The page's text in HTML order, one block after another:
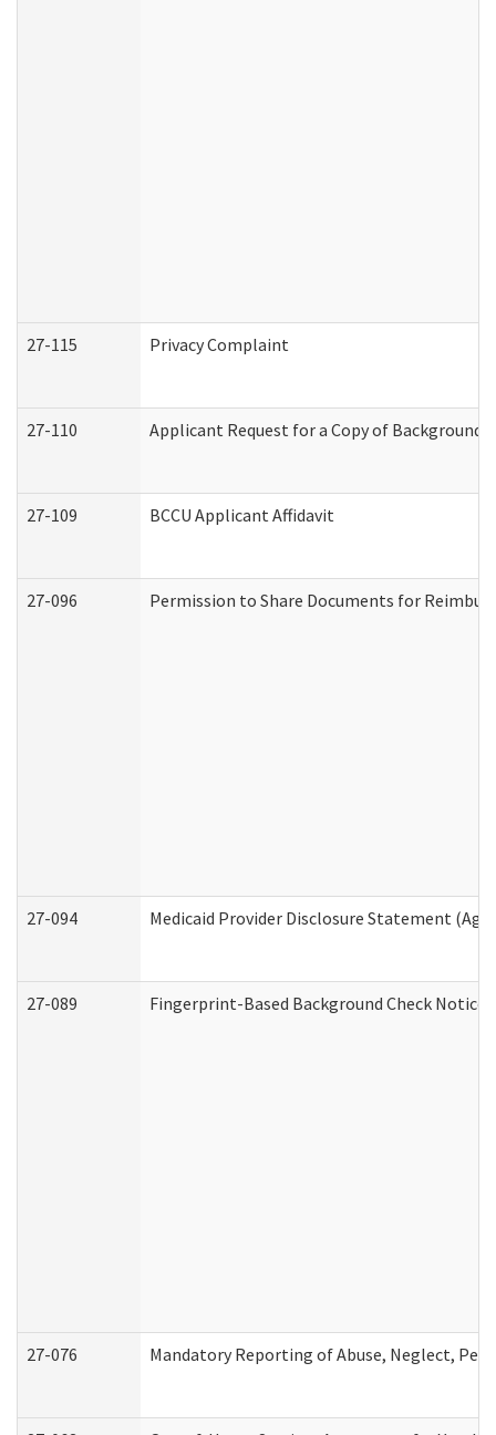
27-115 Privacy Complaint
27-110 Applicant Request for a Copy of Background
27-109 BCCU Applicant Affidavit
27-096 Permission to Share Documents for
27-094 Medicaid Provider Disclosure Statement
27-089 Fingerprint-Based Background Check Notice
27-076 Mandatory Reporting of Abuse, Neglect,